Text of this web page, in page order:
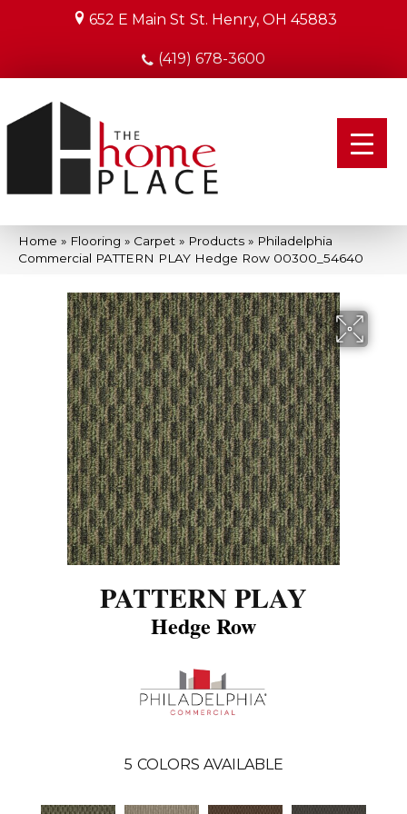
652 E Main St St. Henry, OH 45883
(419) 678-3600
Home » Flooring » Carpet » Products » Philadelphia
Commercial PATTERN PLAY Hedge Row 00300_54640
PATTERN PLAY
Hedge Row
5 COLORS AVAILABLE